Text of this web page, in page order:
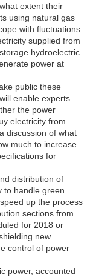
extent their
using natural gas
with fluctuations
supplied from
hydroelectric
power at
public these
enable experts
the power
electricity from
discussion of what
much to increase
for
distribution of
to handle green
up the process
sections from
for 2018 or
new
control of power
power, accounted